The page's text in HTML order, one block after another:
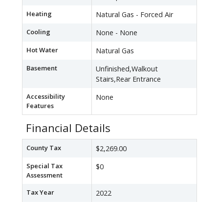
Heating Natural Gas - Forced Air
Cooling None - None
Hot Water Natural Gas
Basement
Unfinished,Walkout
Stairs,Rear Entrance
Accessibility
Features
None
Financial Details
County Tax $2,269.00
Special Tax
Assessment
$0
Tax Year 2022